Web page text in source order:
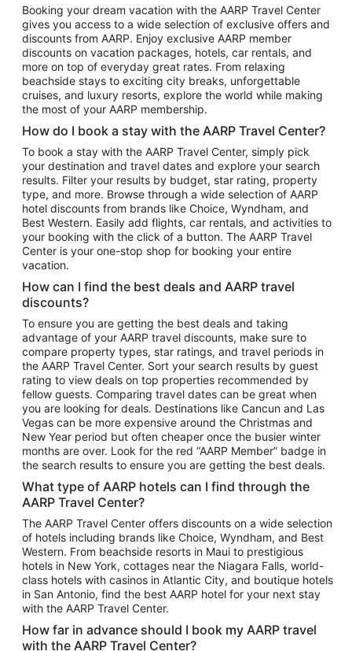
Top Flight Destinations
Flights to Las Vegas
Flights to Seattle
Flights to London
Flights to Miami
Flights to Atlanta
Flights to Cancun
Flights to Chicago
Flights to New York
Flights to Los Angeles
Top Vacation Package Destinations
Vacation Package to New York
Vacation Package to Maui
Vacation Package to Las Vegas
Vacation Package to Branson
Vacation Package to Miami
Vacation Package to Myrtle Beach
Vacation Package to Niagara Falls
Vacation Package to Pocono Mountains
Vacation Package to Fort Lauderdale
Vacation Package to Puerto Vallarta
Top Car Rental Destinations
Car Rentals in Orlando
Car Rentals in Las Vegas
Car Rentals in Phoenix
Car Rentals in Denver
Car Rentals in Los Angeles
Car Rentals in Tampa
Booking your dream vacation with the AARP Travel Center
gives you access to a wide selection of exclusive offers and
discounts from AARP. Enjoy exclusive AARP member
discounts on vacation packages, hotels, car rentals, and
more on top of everyday great rates. From relaxing
beachside stays to exciting city breaks, unforgettable
cruises, and luxury resorts, explore the world while making
the most of your AARP membership.
How do I book a stay with the AARP Travel Center?
To book a stay with the AARP Travel Center, simply pick
your destination and travel dates and explore your search
results. Filter your results by budget, star rating, property
type, and more. Browse through a wide selection of AARP
hotel discounts from brands like Choice, Wyndham, and
Best Western. Easily add flights, car rentals, and activities to
your booking with the click of a button. The AARP Travel
Center is your one-stop shop for booking your entire
vacation.
How can I find the best deals and AARP travel
discounts?
To ensure you are getting the best deals and taking
advantage of your AARP travel discounts, make sure to
compare property types, star ratings, and travel periods in
the AARP Travel Center. Sort your search results by guest
rating to view deals on top properties recommended by
fellow guests. Comparing travel dates can be great when
you are looking for deals. Destinations like Cancun and Las
Vegas can be more expensive around the Christmas and
New Year period but often cheaper once the busier winter
months are over. Look for the red “AARP Member” badge in
the search results to ensure you are getting the best deals.
What type of AARP hotels can I find through the
AARP Travel Center?
The AARP Travel Center offers discounts on a wide selection
of hotels including brands like Choice, Wyndham, and Best
Western. From beachside resorts in Maui to prestigious
hotels in New York, cottages near the Niagara Falls, world-
class hotels with casinos in Atlantic City, and boutique hotels
in San Antonio, find the best AARP hotel for your next stay
with the AARP Travel Center.
How far in advance should I book my AARP travel
with the AARP Travel Center?